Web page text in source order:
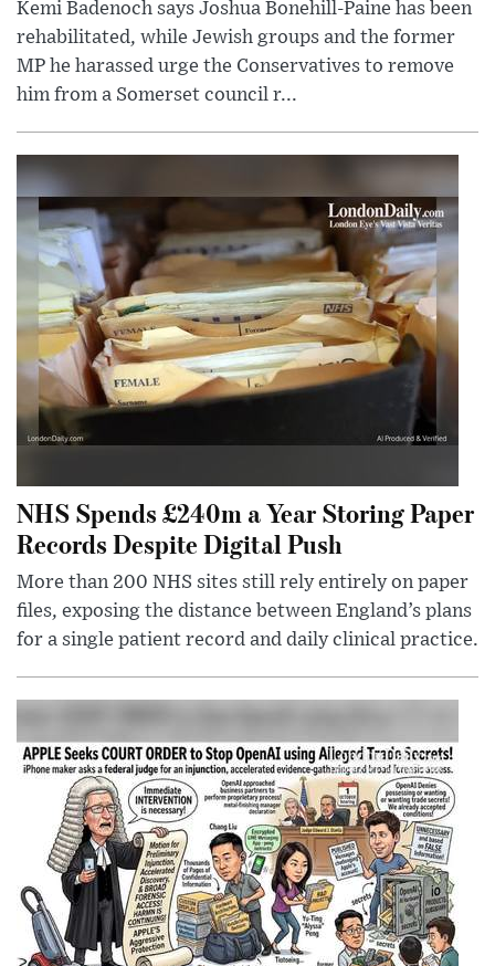
Kemi Badenoch says Joshua Bonehill-Paine has been
rehabilitated, while Jewish groups and the former
MP he harassed urge the Conservatives to remove
him from a Somerset council r...
NHS Spends £240m a Year Storing Paper
Records Despite Digital Push
More than 200 NHS sites still rely entirely on paper
files, exposing the distance between England’s plans
for a single patient record and daily clinical practice.